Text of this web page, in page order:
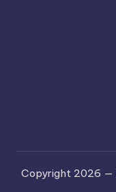
Copyright 2026 —